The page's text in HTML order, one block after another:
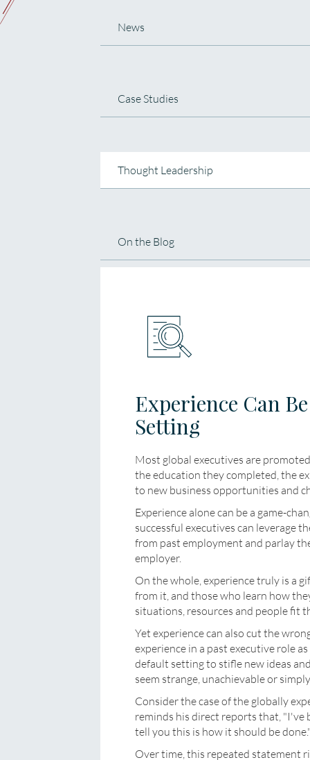
News
Case Studies
Thought Leadership
On the Blog
Experience Can
Setting
Most global executives are
the education they completed, the
to new business opportunities and
Experience alone can be a game-
successful executives can leverage
from past employment and parlay
employer.
On the whole, experience truly is a
from it, and those who learn how
situations, resources and people fit
Yet experience can also cut the
experience in a past executive role
default setting to stifle new ideas
seem strange, unachievable or
Consider the case of the globally
reminds his direct reports that, "I've
tell you this is how it should be
Over time, this repeated statement